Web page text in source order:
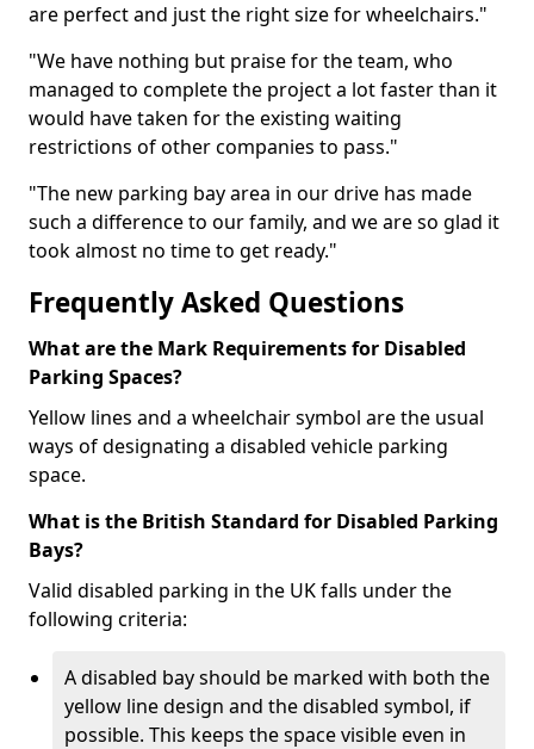
are perfect and just the right size for wheelchairs."
"We have nothing but praise for the team, who
managed to complete the project a lot faster than it
would have taken for the existing waiting
restrictions of other companies to pass."
"The new parking bay area in our drive has made
such a difference to our family, and we are so glad it
took almost no time to get ready."
Frequently Asked Questions
What are the Mark Requirements for Disabled
Parking Spaces?
Yellow lines and a wheelchair symbol are the usual
ways of designating a disabled vehicle parking
space.
What is the British Standard for Disabled Parking
Bays?
Valid disabled parking in the UK falls under the
following criteria:
A disabled bay should be marked with both the
yellow line design and the disabled symbol, if
possible. This keeps the space visible even in